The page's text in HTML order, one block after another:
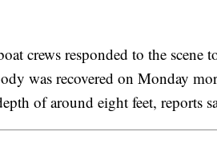
crews responded to the scene
was recovered on Monday
of around eight feet, reports